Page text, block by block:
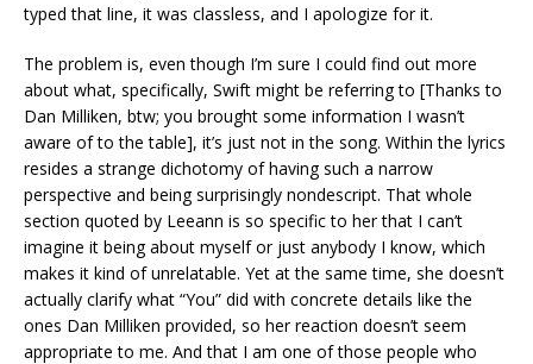
typed that line, it was classless, and I apologize for it.
The problem is, even though I’m sure I could find out more
about what, specifically, Swift might be referring to [Thanks to
Dan Milliken, btw; you brought some information I wasn’t
aware of to the table], it’s just not in the song. Within the lyrics
resides a strange dichotomy of having such a narrow
perspective and being surprisingly nondescript. That whole
section quoted by Leeann is so specific to her that I can’t
imagine it being about myself or just anybody I know, which
makes it kind of unrelatable. Yet at the same time, she doesn’t
actually clarify what “You” did with concrete details like the
ones Dan Milliken provided, so her reaction doesn’t seem
appropriate to me. And that I am one of those people who